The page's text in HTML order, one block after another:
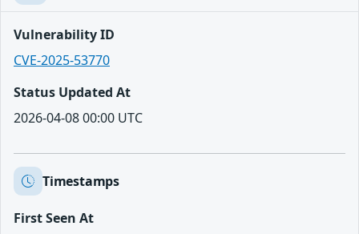
Vulnerability ID
CVE-2025-53770
Status Updated At
2026-04-08 00:00 UTC
Timestamps
First Seen At